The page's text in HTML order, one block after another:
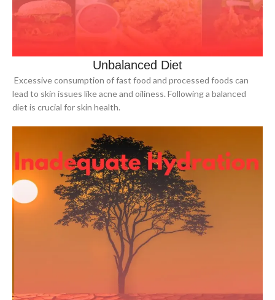
Unbalanced Diet
Excessive consumption of fast food and processed foods can
lead to skin issues like acne and oiliness. Following a balanced
diet is crucial for skin health.